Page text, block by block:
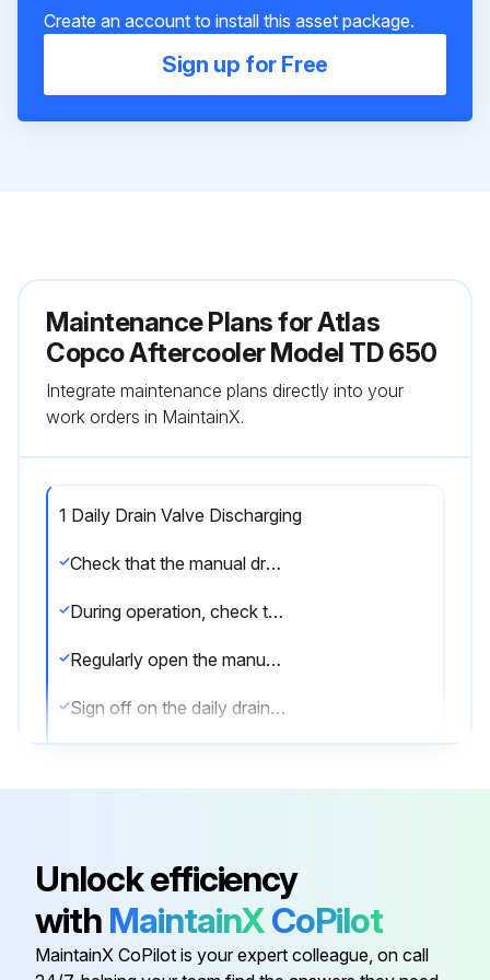
Create an account to install this asset package.
Sign up for Free
Maintenance Plans for Atlas
Copco Aftercooler Model TD 650
Integrate maintenance plans directly into your
work orders in MaintainX.
1 Daily Drain Valve Discharging
Check that the manual drain valve is closed
During operation, check that the automatic drain is operative without air leakage
Regularly open the manual drain valve for approximately 10 seconds to discharge condensate and possible impurities
Sign off on the daily drain valve discharging
Run this procedure
6 Monthly Water Separator Maintenance
Is the aftercooler isolated from the compressed air net?
Depressurize the aftercooler by opening the manual drain valve.
Unlock efficiency
with MaintainXCoPilot
MaintainX CoPilot is your expert colleague, on call